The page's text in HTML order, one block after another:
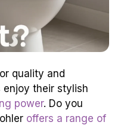
quality and
enjoy their stylish
power. Do you
offers a range of